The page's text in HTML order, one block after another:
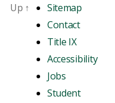
Up ↑
Sitemap
Contact
Title IX
Accessibility
Jobs
Student